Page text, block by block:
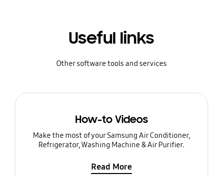
Useful links
Other software tools and services
How-to Videos
Make the most of your Samsung Air Conditioner,
Refrigerator, Washing Machine & Air Purifier.
Read More